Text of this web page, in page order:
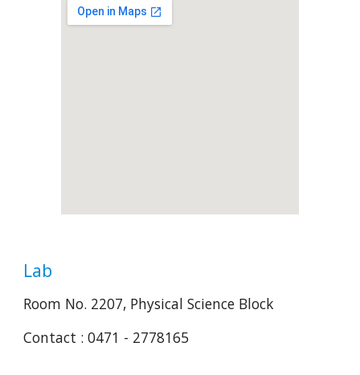
Lab
Room No. 2207, Physical Science Block
Contact : 0471 - 2778165